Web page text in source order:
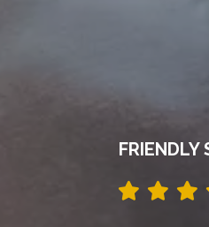
FRIENDLY